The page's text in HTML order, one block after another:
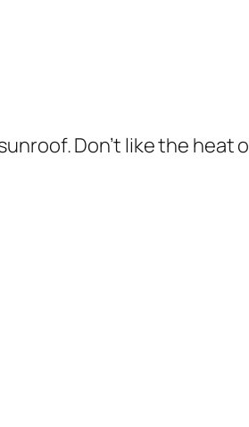
Don’t like the heat